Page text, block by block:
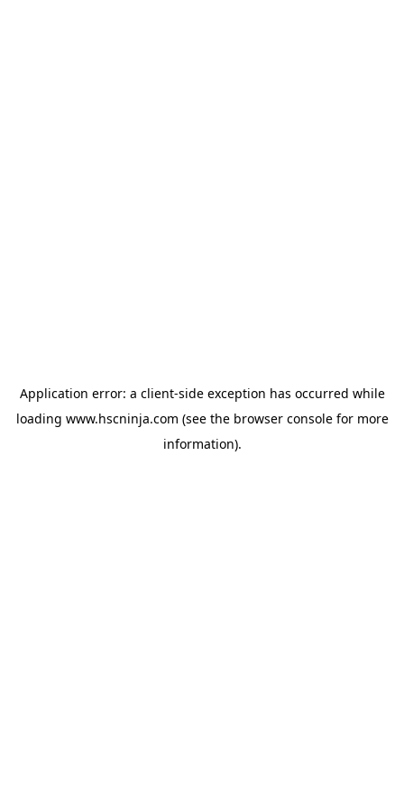
Application error: a client-side exception has occurred while
loading www.hscninja.com (see the browser consolefor more
information).